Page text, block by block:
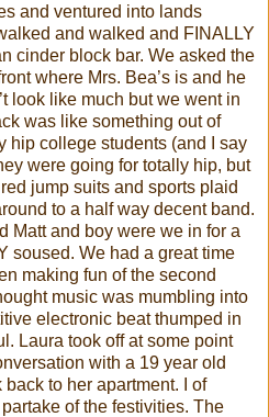
and ventured into lands
and walked and FINALLY
cinder block bar. We asked the
where Mrs. Bea’s is and he
’t look like much but we went in
was like something out of
hip college students (and I say
were going for totally hip, but
jump suits and sports plaid
to a half way decent band.
Matt and boy were we in for a
soused. We had a great time
making fun of the second
music was mumbling into
electronic beat thumped in
Laura took off at some point
with a 19 year old
to her apartment. I of
of the festivities. The